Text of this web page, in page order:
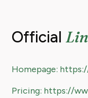
Official
Homepage:
Pricing: https://